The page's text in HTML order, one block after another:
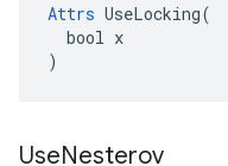
Attrs UseLocking(
  bool x
)
UseNesterov